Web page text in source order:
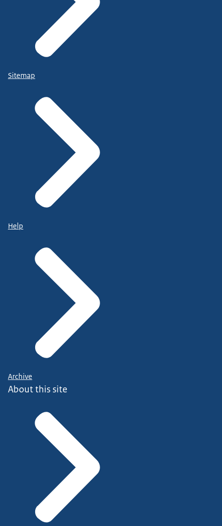
Sitemap
Help
Archive
About this site